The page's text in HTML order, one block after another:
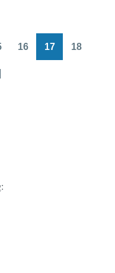
16 17 18
Last